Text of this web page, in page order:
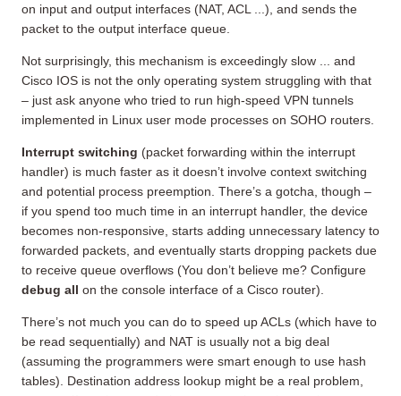
on input and output interfaces (NAT, ACL ...), and sends the
packet to the output interface queue.
Not surprisingly, this mechanism is exceedingly slow ... and
Cisco IOS is not the only operating system struggling with that
– just ask anyone who tried to run high-speed VPN tunnels
implemented in Linux user mode processes on SOHO routers.
Interrupt switching (packet forwarding within the interrupt
handler) is much faster as it doesn’t involve context switching
and potential process preemption. There’s a gotcha, though –
if you spend too much time in an interrupt handler, the device
becomes non-responsive, starts adding unnecessary latency to
forwarded packets, and eventually starts dropping packets due
to receive queue overflows (You don’t believe me? Configure
debug all on the console interface of a Cisco router).
There’s not much you can do to speed up ACLs (which have to
be read sequentially) and NAT is usually not a big deal
(assuming the programmers were smart enough to use hash
tables). Destination address lookup might be a real problem,